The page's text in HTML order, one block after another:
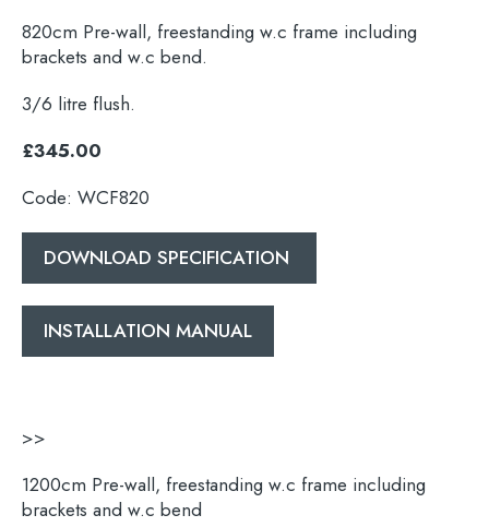
820cm Pre-wall, freestanding w.c frame including
brackets and w.c bend.
3/6 litre flush.
£345.00
Code: WCF820
DOWNLOAD SPECIFICATION
INSTALLATION MANUAL
>>
1200cm Pre-wall, freestanding w.c frame including
brackets and w.c bend